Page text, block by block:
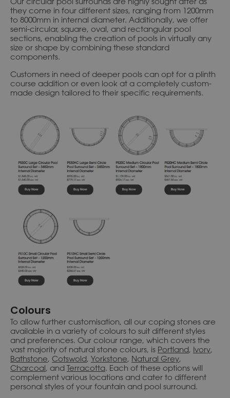
they come in four different sizes, ranging from 1200mm
to 8000mm in internal diameter. Additionally, we offer
semi-circular, square, oval, and rectangular pool
sections, enabling the creation of pools in virtually any
size or shape by combining these standard
components.
Customers in need of deeper pools can opt for a plinth
course addition or even look at a completely custom-
made design tailored to their specific requirements.
Colours
To allow further customisation, all our coping stones are
available in a variety of colours to suit different styles
and preferences. Our colour range, which covers the
vast majority of natural stone colours, is Portland, Ivory,
Bathstone, Cotswold, Yorkstone, Natural Grey,
Charcoal, and Terracotta. Each of these options will
complement various locations and cater to different
personal styles of your fountain and pool surround.